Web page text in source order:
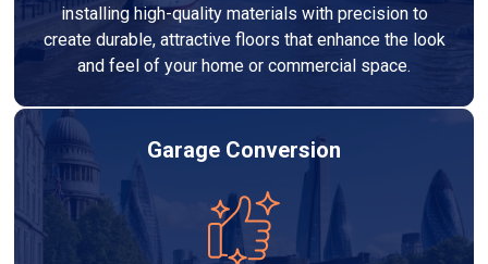
installing high-quality materials with precision to
create durable, attractive floors that enhance the look
and feel of your home or commercial space.
Garage Conversion